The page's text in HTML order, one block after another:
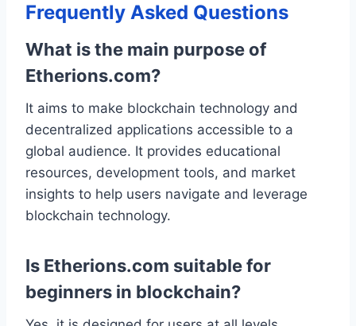
Frequently Asked Questions
What is the main purpose of
Etherions.com?
It aims to make blockchain technology and
decentralized applications accessible to a
global audience. It provides educational
resources, development tools, and market
insights to help users navigate and leverage
blockchain technology.
Is Etherions.com suitable for
beginners in blockchain?